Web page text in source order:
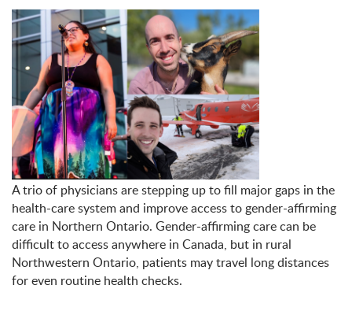
A trio of physicians are stepping up to fill major gaps in the
health-care system and improve access to gender-affirming
care in Northern Ontario. Gender-affirming care can be
difficult to access anywhere in Canada, but in rural
Northwestern Ontario, patients may travel long distances
for even routine health checks.